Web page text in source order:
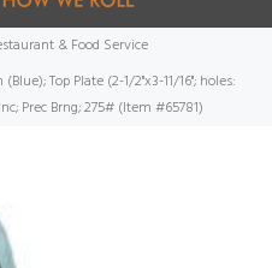
& Food Service
Top Plate (2-1/2"x3-11/16"; holes:
Prec Brng; 275# (Item #65781)